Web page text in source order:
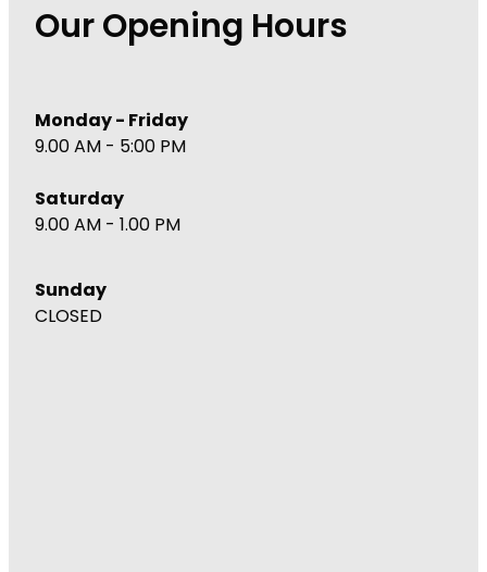
Our Opening Hours
Monday - Friday
9.00 AM - 5:00 PM
Saturday
9.00 AM - 1.00 PM
Sunday
CLOSED